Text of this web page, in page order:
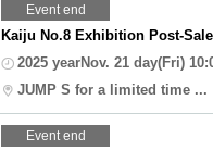
Event end
Kaiju No.8 Exhibition Post-
2025 yearNov. 21 day(Fri)
JUMP S for a limited time ...
Event end